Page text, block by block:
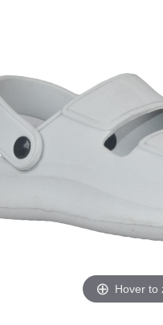
Hover to